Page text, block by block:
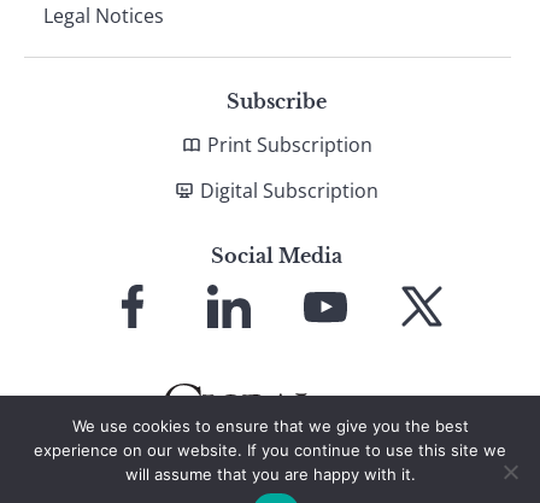
Legal Notices
Subscribe
Print Subscription
Digital Subscription
Social Media
Facebook LinkedIn
YouTube X
We use cookies to ensure that we give you the best
experience on our website. If you continue to use this site we
will assume that you are happy with it.